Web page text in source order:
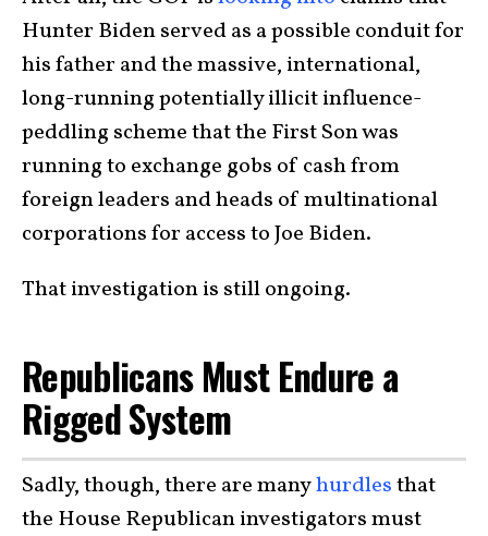
Hunter Biden served as a possible conduit for
his father and the massive, international,
long-running potentially illicit influence-
peddling scheme that the First Son was
running to exchange gobs of cash from
foreign leaders and heads of multinational
corporations for access to Joe Biden.
That investigation is still ongoing.
Republicans Must Endure a
Rigged System
Sadly, though, there are manyhurdlesthat
the House Republican investigators must